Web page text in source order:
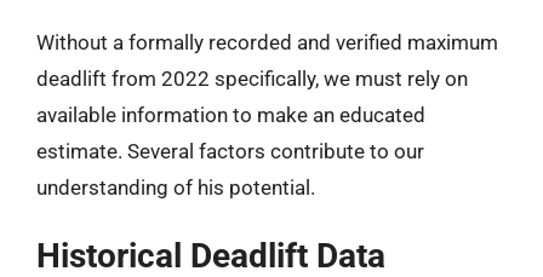
Without a formally recorded and verified maximum
deadlift from 2022 specifically, we must rely on
available information to make an educated
estimate. Several factors contribute to our
understanding of his potential.
Historical Deadlift Data